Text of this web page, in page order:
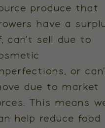
produce that
have a
can't sell due to
or
due to market
This means
help reduce food